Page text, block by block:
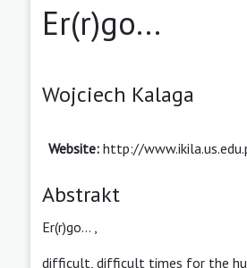
Er(r)go...
Wojciech Kalaga
Website: http://
Abstrakt
Er(r)go… ,
difficult, difficult times for the